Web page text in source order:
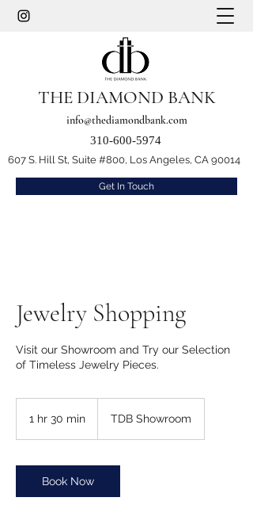
THE DIAMOND BANK
info@thediamondbank.com
310-600-5974
607 S. Hill St, Suite #800, Los Angeles, CA 90014
Get In Touch
Jewelry Shopping
Visit our Showroom and Try our Selection
of Timeless Jewelry Pieces.
1 hr 30 min
0
m
TDB Showroom
Book Now